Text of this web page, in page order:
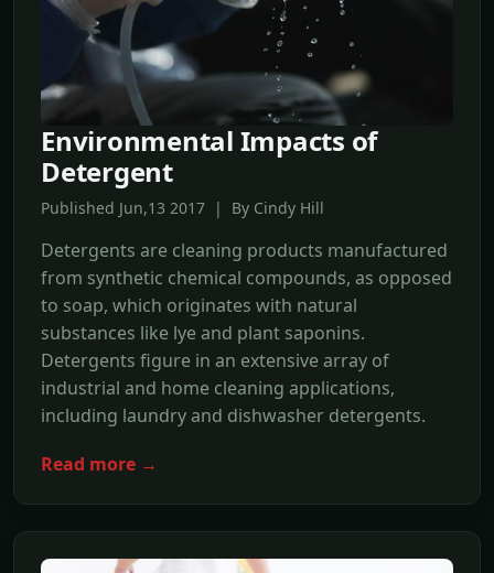
Environmental Impacts of
Detergent
Published Jun,13 2017 | By Cindy Hill
Detergents are cleaning products manufactured
from synthetic chemical compounds, as opposed
to soap, which originates with natural
substances like lye and plant saponins.
Detergents figure in an extensive array of
industrial and home cleaning applications,
including laundry and dishwasher detergents.
Read more →